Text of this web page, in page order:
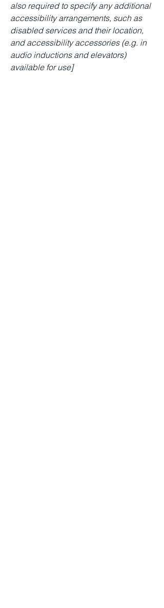
also required to specify any additional
accessibility arrangements, such as
disabled services and their location,
and accessibility accessories (e.g. in
audio inductions and elevators)
available for use]